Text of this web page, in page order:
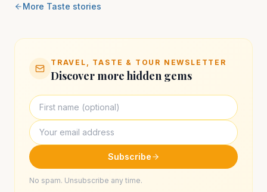
More Taste stories
TRAVEL, TASTE & TOUR NEWSLETTER
Discover more hidden gems
Subscribe
No spam. Unsubscribe any time.